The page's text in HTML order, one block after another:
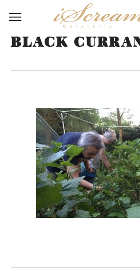
BLACK